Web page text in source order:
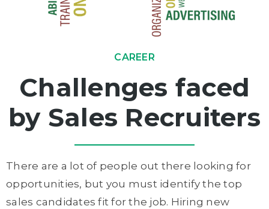
CAREER
Challenges faced
by Sales Recruiters
There are a lot of people out there looking for
opportunities, but you must identify the top
sales candidates fit for the job. Hiring new